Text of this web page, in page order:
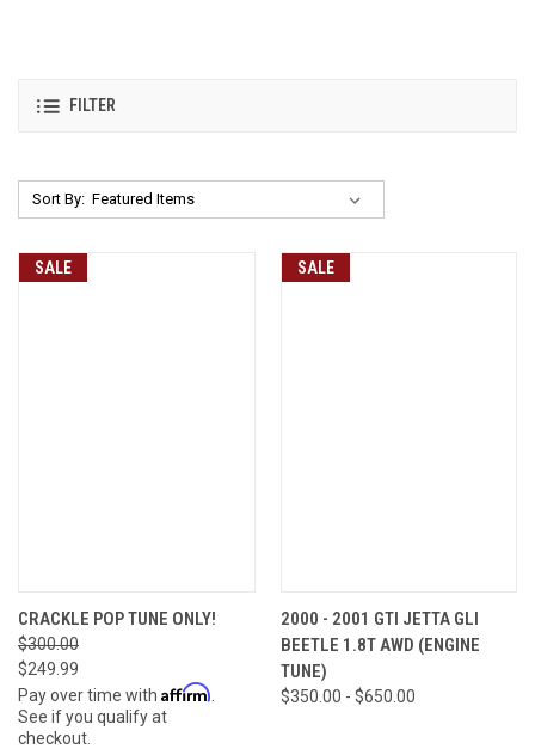
FILTER
Sort By:
SALE
CRACKLE POP TUNE ONLY!
$300.00
$249.99
Pay over time with Affirm
See if you qualify at
checkout.
SALE
2000 - 2001 GTI JETTA GLI
BEETLE 1.8T AWD (ENGINE
TUNE)
$350.00 - $650.00